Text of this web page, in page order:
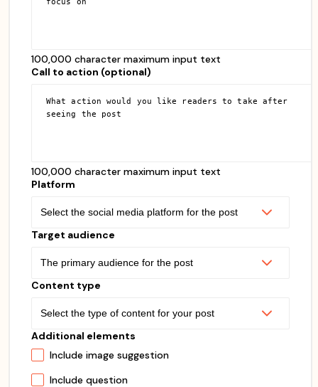
100,000 character maximum input text
Call to action (optional)
100,000 character maximum input text
Platform
Target audience
Content type
Additional elements
Include image suggestion
Include question